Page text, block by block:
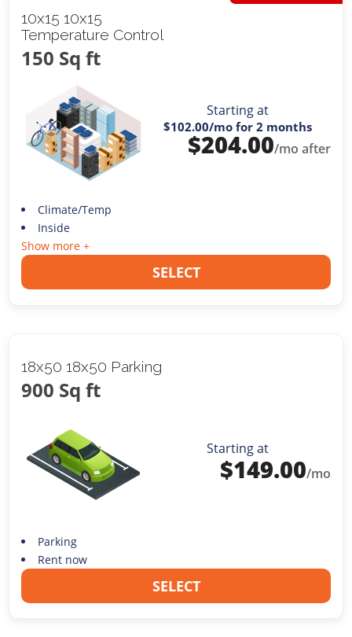
10x15 10x15
Temperature Control
150 Sq ft
Starting at
$102.00/mo for 2 months
$204.00/mo after
Climate/Temp
Inside
Show more +
SELECT
18x50 18x50 Parking
900 Sq ft
Starting at
$149.00/mo
Parking
Rent now
SELECT